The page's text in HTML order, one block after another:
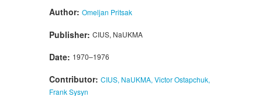
Author: Omeljan Pritsak
Publisher: CIUS, NaUKMA
Date: 1970–1976
Contributor: CIUS, NaUKMA, Victor Ostapchuk,
Frank Sysyn